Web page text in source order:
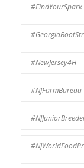
#FindYourSpark
#NewJersey4H
#NJFarmBureau